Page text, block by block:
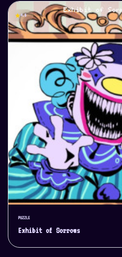
star4.5
PUZZLE
Exhibit of Sorrows